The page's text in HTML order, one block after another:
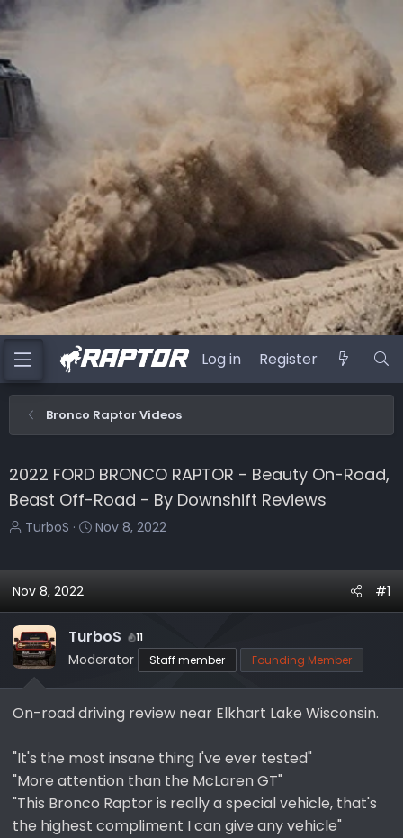
Log in Register
Bronco Raptor Videos
2022 FORD BRONCO RAPTOR - Beauty On-Road,
Beast Off-Road - By Downshift Reviews
T
e
d
s
t
a
t
r
TurboS
S
a
t
e
Nov 8, 2022
Nov 8, 2022 #1
TurboS 11
Moderator Staff member Founding Member
On-road driving review near Elkhart Lake Wisconsin.
"It's the most insane thing I've ever tested"
"More attention than the McLaren GT"
"This Bronco Raptor is really a special vehicle, that's
the highest compliment I can give any vehicle"